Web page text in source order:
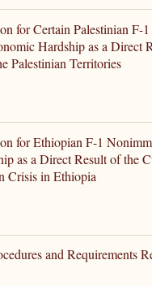
for Certain Palestinian F-
Hardship as a Direct
Palestinian Territories
for Ethiopian F-1
as a Direct Result of the
Crisis in Ethiopia
and Requirements